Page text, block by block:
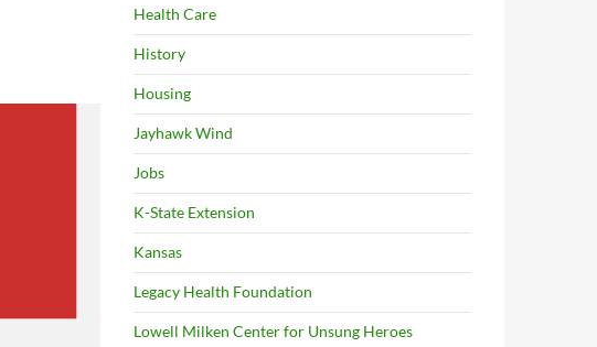
Health Care
History
Housing
Jayhawk Wind
Jobs
K-State Extension
Kansas
Legacy Health Foundation
Lowell Milken Center for Unsung Heroes